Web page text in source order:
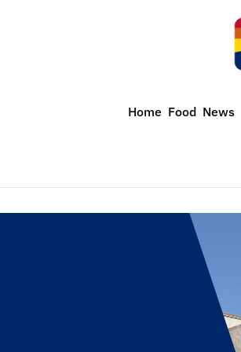
Home Food News